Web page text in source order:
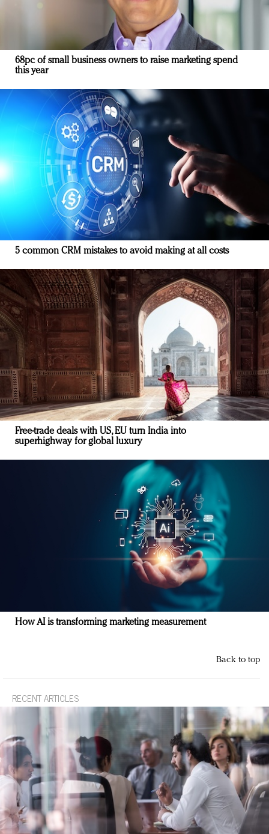
68pc of small business owners to raise marketing spend
this year
5 common CRM mistakes to avoid making at all costs
Free-trade deals with US, EU turn India into
superhighway for global luxury
How AI is transforming marketing measurement
Back to top
RECENT ARTICLES